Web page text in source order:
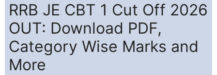
RRB JE CBT 1 Cut Off 2026
OUT: Download PDF,
Category Wise Marks and
More